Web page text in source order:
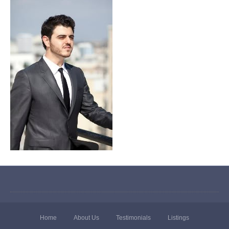
Home About Us Testimonials Listings